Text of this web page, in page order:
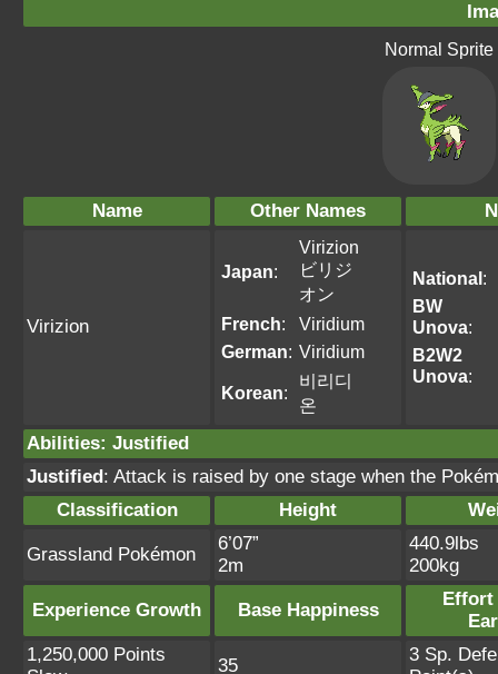
Normal Sprite
Name Other Names
Virizion
Japan:
Virizion
ビリジ
オン
French:
Viridium
German: Viridium
Korean:
비리디
온
National:
BW
Unova:
B2W2
Unova:
Abilities: Justified
Justified: Attack is raised by one stage when the
Classification
Height
Grassland Pokémon
6’07”
2m
440.9lbs
200kg
Experience Growth Base Happiness
Effort
1,250,000 Points
35
3 Sp.